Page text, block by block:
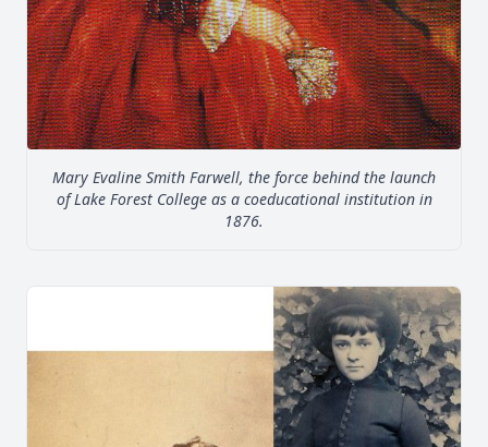
Mary Evaline Smith Farwell, the force behind the launch
of Lake Forest College as a coeducational institution in
1876.